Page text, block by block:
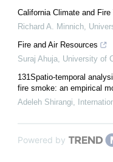
California Climate and Fire
Richard A. Minnich,
Fire and Air Resources
Suraj Ahuja, University of
131Spatio-temporal
fire smoke: an empirical
Adeleh Shirangi,
Powered by